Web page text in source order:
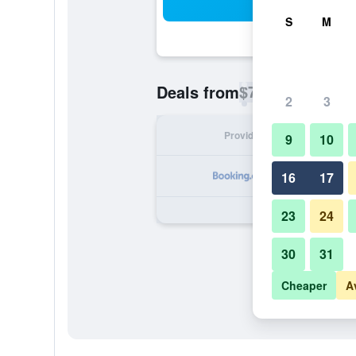
Deals from$77
Provider
S M
2 3
9 10
16 17
23 24
30 31
Cheaper